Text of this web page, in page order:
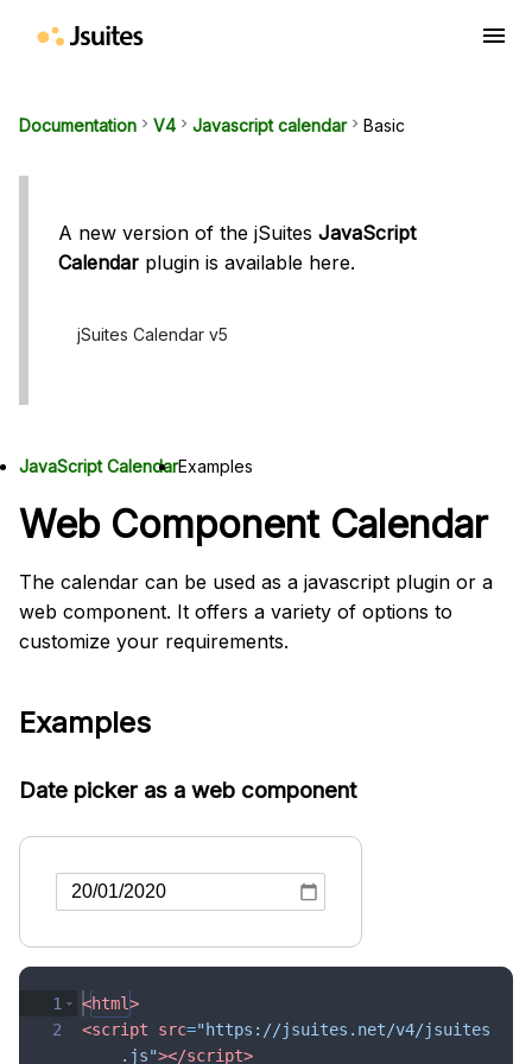
menu
Documentation keyboard_arrow_right V4 keyboard_arrow_right Javascript calendarkeyboard_arrow_right Basic
A new version of the jSuites JavaScript
Calendar plugin is available here.
jSuites Calendar v5
JavaScript CalendarExamples
Web Component Calendar
The calendar can be used as a javascript plugin or a
web component. It offers a variety of options to
customize your requirements.
Examples
Date picker as a web component
1
2
<html>
<script src="https://jsuites.net/v4/jsuites
.js"></script>